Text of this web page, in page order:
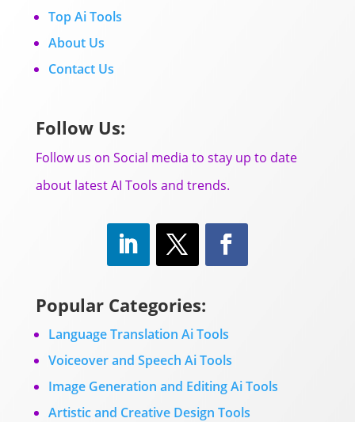
Top Ai Tools
About Us
Contact Us
Follow Us:
Follow us on Social media to stay up to date
about latest AI Tools and trends.
Popular Categories:
Language Translation Ai Tools
Voiceover and Speech Ai Tools
Image Generation and Editing Ai Tools
Artistic and Creative Design Tools